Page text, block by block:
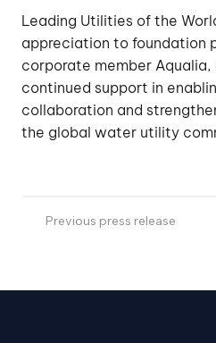
Leading Utilities of the
appreciation to foundation
corporate member
continued support in
collaboration and
the global water utility
Previous press release